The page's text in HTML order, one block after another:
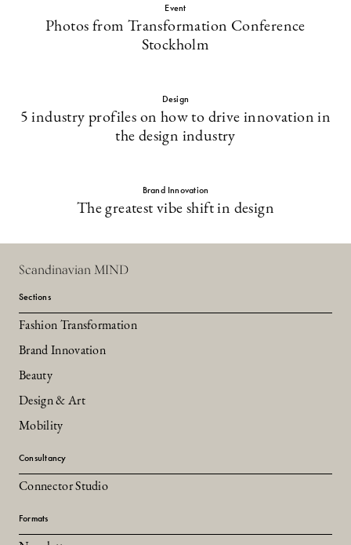
Event
Photos from Transformation Conference
Stockholm
Design
5 industry profiles on how to drive innovation in
the design industry
Brand Innovation
The greatest vibe shift in design
Scandinavian MIND
Sections
Fashion Transformation
Brand Innovation
Beauty
Design & Art
Mobility
Consultancy
Connector Studio
Formats